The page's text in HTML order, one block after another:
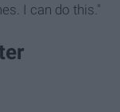
I can do this."